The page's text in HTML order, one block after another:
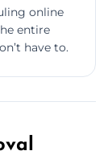
online
entire
have to.